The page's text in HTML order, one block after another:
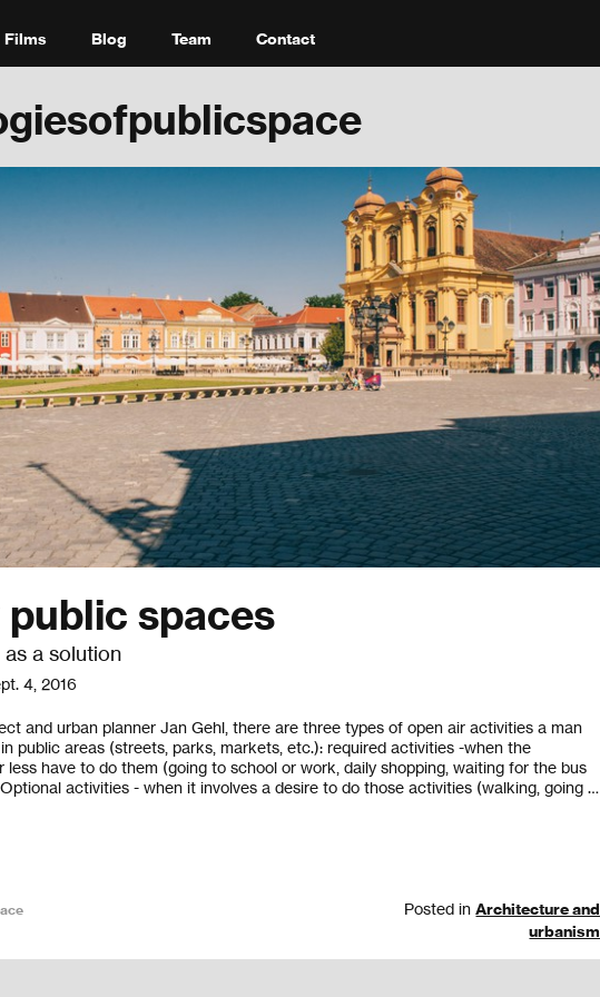
Films Blog Team Contact
spaces
a solution
4, 2016
and urban planner Jan Gehl, there are three types of open air activities a man
public areas (streets, parks, markets, etc.): required activities -when the
less have to do them (going to school or work, daily shopping, waiting for the bus
activities - when it involves a desire to do those activities (walking, going …
Posted inArchitecture and
urbanism